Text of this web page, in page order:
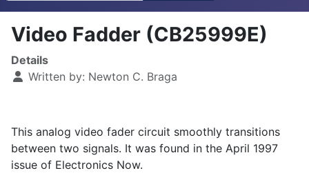
Video Fadder (CB25999E)
Details
Written by: Newton C. Braga
This analog video fader circuit smoothly transitions
between two signals. It was found in the April 1997
issue of Electronics Now.